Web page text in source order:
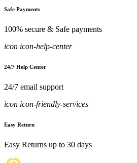
Safe Payments
100% secure & Safe payments
icon icon-help-center
24/7 Help Center
24/7 email support
icon icon-friendly-services
Easy Return
Easy Returns up to 30 days